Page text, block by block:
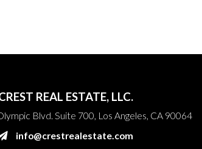
REAL ESTATE, LLC.
Blvd. Suite 700, Los Angeles, CA 90064
info@crestrealestate.com